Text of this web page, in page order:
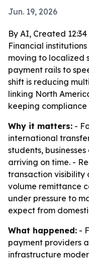
Jun. 19, 2026
By AI, Created 12:34
Financial
moving to localized
payment rails to
shift is reducing
linking North
keeping
Why it matters: -
international
students,
arriving on time. -
transaction visibility
volume remittance
under pressure to
expect from
What happened: -
payment providers
infrastructure